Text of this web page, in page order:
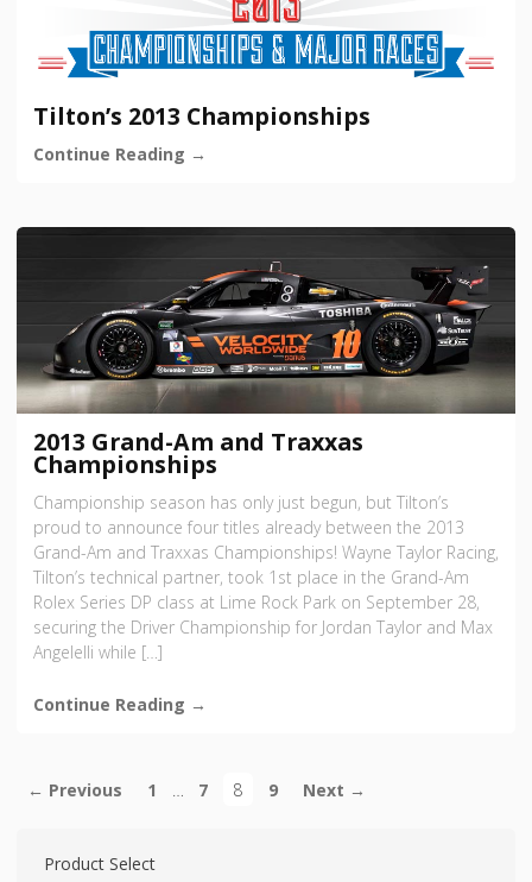
Tilton’s 2013 Championships
Continue Reading →
2013 Grand-Am and Traxxas
Championships
Championship season has only just begun, but Tilton’s
proud to announce four titles already between the 2013
Grand-Am and Traxxas Championships! Wayne Taylor Racing,
Tilton’s technical partner, took 1st place in the Grand-Am
Rolex Series DP class at Lime Rock Park on September 28,
securing the Driver Championship for Jordan Taylor and Max
Angelelli while […]
Continue Reading →
← Previous 1 7 8 9 Next →
Product Select